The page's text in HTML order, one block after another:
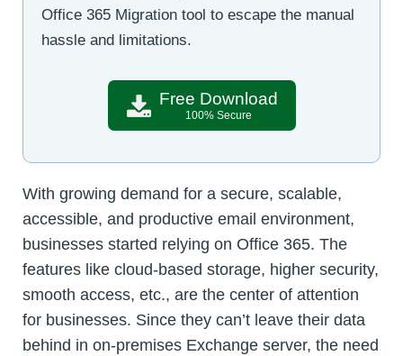
Office 365 Migration tool to escape the manual
hassle and limitations.
Free Download
100% Secure
With growing demand for a secure, scalable,
accessible, and productive email environment,
businesses started relying on Office 365. The
features like cloud-based storage, higher security,
smooth access, etc., are the center of attention
for businesses. Since they can’t leave their data
behind in on-premises Exchange server, the need